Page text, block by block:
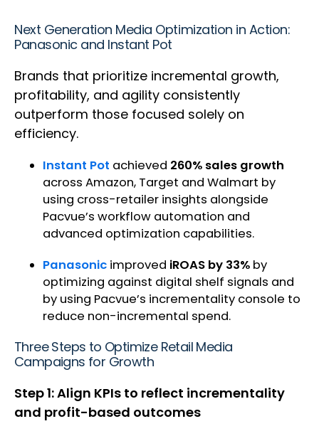
Next Generation Media Optimization in Action:
Panasonic and Instant Pot
Brands that prioritize incremental growth,
profitability, and agility consistently
outperform those focused solely on
efficiency.
Instant Pot achieved 260% sales growth
across Amazon, Target and Walmart by
using cross-retailer insights alongside
Pacvue’s workflow automation and
advanced optimization capabilities.
Panasonic improved iROAS by 33% by
optimizing against digital shelf signals and
by using Pacvue’s incrementality console to
reduce non-incremental spend.
Three Steps to Optimize Retail Media
Campaigns for Growth
Step 1: Align KPIs to reflect incrementality
and profit-based outcomes